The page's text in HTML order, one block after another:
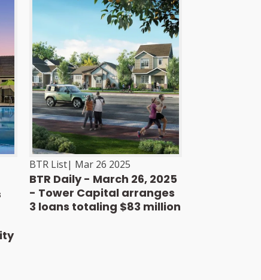
BTR List| Mar 26 2025
BTR Daily - March 26, 2025
- Tower Capital arranges
3 loans totaling $83 million